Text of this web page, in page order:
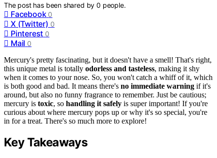
The post has been shared by0 people.
Facebook 0
X (Twitter) 0
Pinterest 0
Mail 0
Mercury's pretty fascinating, but it doesn't have a smell! That's right,
this unique metal is totally odorless and tasteless, making it shy
when it comes to your nose. So, you won't catch a whiff of it, which
is both good and bad. It means there's no immediate warning if it's
around, but also no funny fragrance to remember. Just be cautious;
mercury is toxic, so handling it safely is super important! If you're
curious about where mercury pops up or why it's so special, you're
in for a treat. There's so much more to explore!
Key Takeaways